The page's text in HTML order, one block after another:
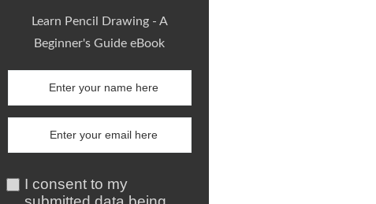
Learn Pencil Drawing - A
Beginner's Guide eBook
I consent to my